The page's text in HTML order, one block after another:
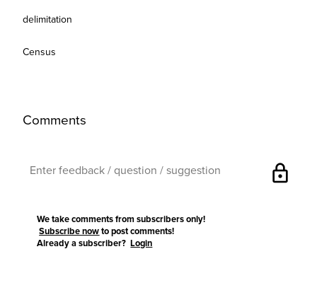
delimitation
Census
Comments
lock
We take comments from subscribers only!
Subscribe now to post comments!
Already a subscriber?Login